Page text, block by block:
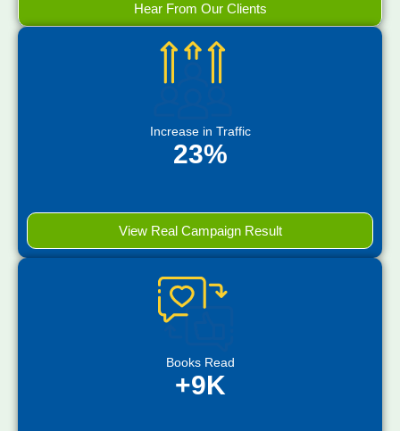
Hear From Our Clients
Increase in Traffic
23%
View Real Campaign Result
Books Read
+9K